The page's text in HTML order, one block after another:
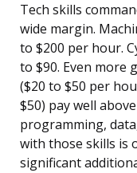
Tech skills
wide margin.
to $200 per hour.
to $90. Even more
($20 to $50 per
$50) pay well
programming,
with those skills is
significant